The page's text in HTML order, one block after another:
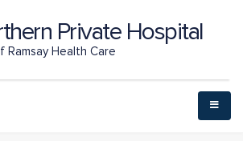
Private Hospital
Ramsay Health Care